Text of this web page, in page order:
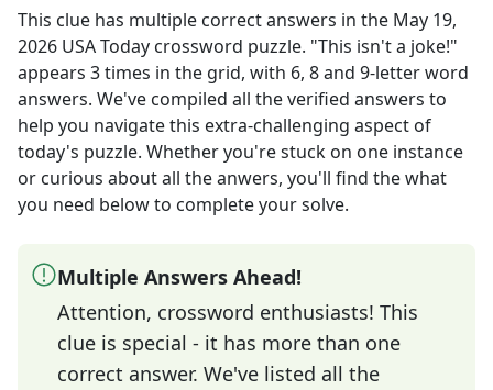
This clue has multiple correct answers in the May 19,
2026 USA Today crossword puzzle. "This isn't a joke!"
appears 3times in the grid, with 6, 8 and 9-letter word
answers. We've compiled all the verified answers to
help you navigate this extra-challenging aspect of
today's puzzle. Whether you're stuck on one instance
or curious about all the anwers, you'll find the what
you need below to complete your solve.
Multiple Answers Ahead!
Attention, crossword enthusiasts! This
clue is special - it has more than one
correct answer. We've listed all the